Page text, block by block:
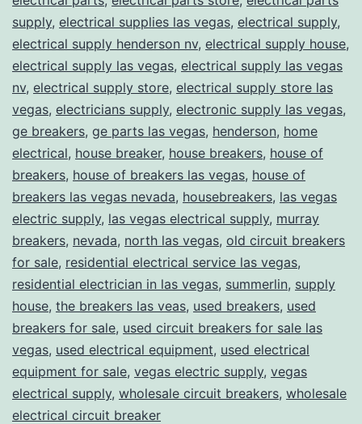
supply, electrical supplies las vegas, electrical supply,
electrical supply henderson nv, electrical supply house,
electrical supply las vegas, electrical supply las vegas
nv, electrical supply store, electrical supply store las
vegas, electricians supply, electronic supply las vegas,
ge breakers, ge parts las vegas, henderson, home
electrical, house breaker, house breakers, house of
breakers, house of breakers las vegas, house of
breakers las vegas nevada, housebreakers, las vegas
electric supply, las vegas electrical supply, murray
breakers, nevada, north las vegas, old circuit breakers
for sale, residential electrical service las vegas,
residential electrician in las vegas, summerlin, supply
house, the breakers las veas, used breakers, used
breakers for sale, used circuit breakers for sale las
vegas, used electrical equipment, used electrical
equipment for sale, vegas electric supply, vegas
electrical supply, wholesale circuit breakers, wholesale
electrical circuit breaker